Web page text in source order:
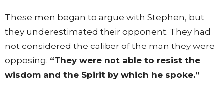
These men began to argue with Stephen, but
they underestimated their opponent. They had
not considered the caliber of the man they were
opposing. “They were not able to resist the
wisdom and the Spirit by which he spoke.”